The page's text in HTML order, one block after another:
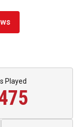
Played